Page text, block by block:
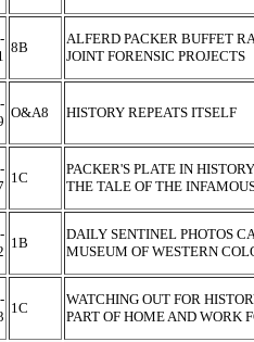
8B
ALFERD PACKER BUFFET
JOINT FORENSIC PROJECTS
O&A8 HISTORY REPEATS ITSELF
1C
PACKER'S PLATE IN
THE TALE OF THE
1B
DAILY SENTINEL PHOTOS
MUSEUM OF WESTERN
1C
WATCHING OUT FOR
PART OF HOME AND WORK